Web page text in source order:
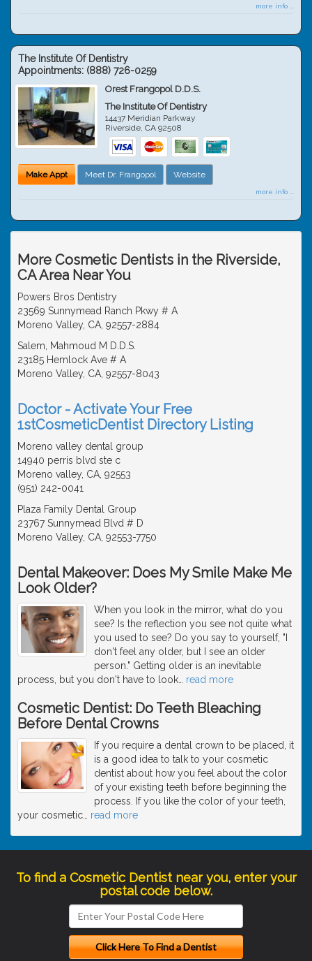
more info ...
The Institute Of Dentistry
Appointments: (888) 726-0259
Orest Frangopol D.D.S.
The Institute Of Dentistry
14437 Meridian Parkway
Riverside,CA 92508
Make Appt Meet Dr. Frangopol Website
more info ...
More Cosmetic Dentists in the Riverside,
CA Area Near You
Powers Bros Dentistry
23569 Sunnymead Ranch Pkwy # A
Moreno Valley, CA, 92557-2884
Salem, Mahmoud M D.D.S.
23185 Hemlock Ave # A
Moreno Valley, CA, 92557-8043
Doctor - Activate Your Free
1stCosmeticDentist Directory Listing
Moreno valley dental group
14940 perris blvd ste c
Moreno valley, CA, 92553
(951) 242-0041
Plaza Family Dental Group
23767 Sunnymead Blvd # D
Moreno Valley, CA, 92553-7750
Dental Makeover: Does My Smile Make Me
Look Older?
When you look in the mirror, what do you
see? Is the reflection you see not quite what
you used to see? Do you say to yourself, "I
don't feel any older, but I see an older
person." Getting older is an inevitable
process, but you don't have to look
read more
Cosmetic Dentist: Do Teeth Bleaching
Before Dental Crowns
If you require a dental crown to be placed, it
is a good idea to talk to your cosmetic
dentist about how you feel about the color
of your existing teeth before beginning the
process. If you like the color of your teeth,
your cosmetic
read more
To find a Cosmetic Dentist near you, enter your
postal code below.